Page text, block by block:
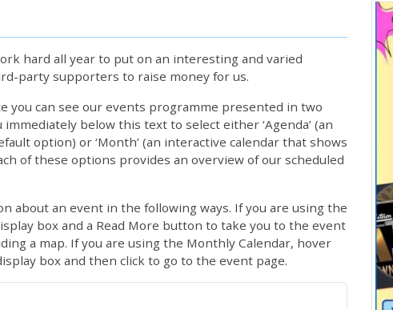
hard all year to put on an interesting and varied
party supporters to raise money for us.
you can see our events programme presented in two
below this text to select either ‘Agenda’ (an
option) or ‘Month’ (an interactive calendar that shows
of these options provides an overview of our scheduled
about an event in the following ways. If you are using the
box and a Read More button to take you to the event
a map. If you are using the Monthly Calendar, hover
box and then click to go to the event page.